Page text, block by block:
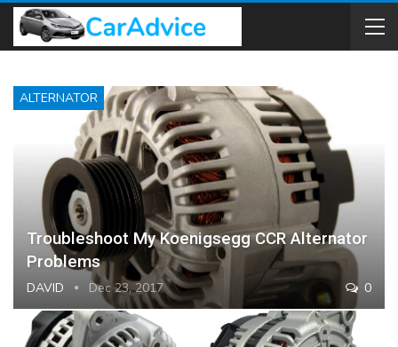
ALTERNATOR
Troubleshoot My Koenigsegg CCR Alternator
Problems
DAVID Dec 23, 2017 0